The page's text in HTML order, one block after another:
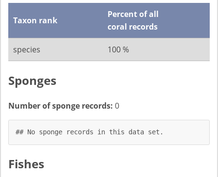
Taxon rank
Percent of all
coral records
species 100 %
Sponges
Number of sponge records: 0
## No sponge records in this data set.
Fishes